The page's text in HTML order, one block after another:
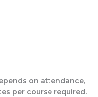
on attendance,
per course required.